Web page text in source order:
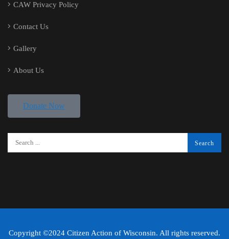
CAW Privacy Policy
Contact Us
Gallery
About Us
Donate Now
Copyright ©2024 Citizen Action of Wisconsin. All rights reserved.